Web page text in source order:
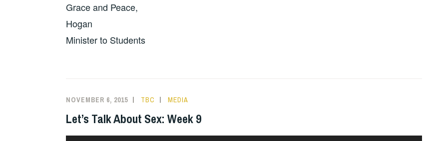
Grace and Peace,
Hogan
Minister to Students
NOVEMBER 6, 2015 TBC MEDIA
Let’s Talk About Sex: Week 9